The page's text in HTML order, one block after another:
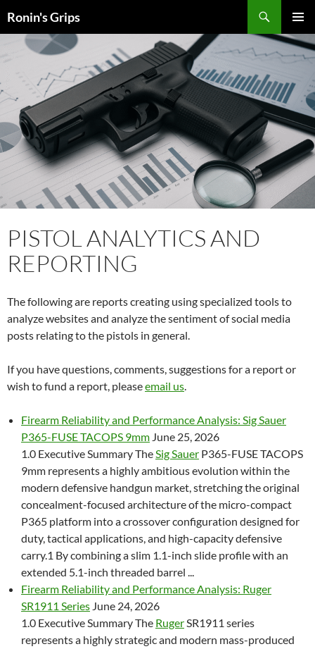
to
content
Ronin's Grips
MENU
PISTOL ANALYTICS AND
REPORTING
The following are reports creating using specialized tools to
analyze websites and analyze the sentiment of social media
posts relating to the pistols in general.
If you have questions, comments, suggestions for a report or
wish to fund a report, pleaseemail us.
Firearm Reliability and Performance Analysis: Sig Sauer
P365-FUSE TACOPS 9mm June 25, 2026
1.0 Executive Summary TheSig Sauer P365-FUSE TACOPS
9mm represents a highly ambitious evolution within the
modern defensive handgun market, stretching the original
concealment-focused architecture of the micro-compact
P365 platform into a crossover configuration designed for
duty, tactical applications, and high-capacity defensive
carry.1 By combining a slim 1.1-inch slide profile with an
extended 5.1-inch threaded barrel ...
Firearm Reliability and Performance Analysis: Ruger
SR1911 Series June 24, 2026
1.0 Executive Summary The RugerSR1911 series
represents a highly strategic and modern mass-produced